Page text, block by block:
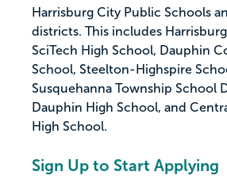
Harrisburg City Public Schools
districts. This includes
SciTech High School, Dauphin
School, Steelton-Highspire
Susquehanna Township School
Dauphin High School, and
High School.
Sign Up to Start Applying